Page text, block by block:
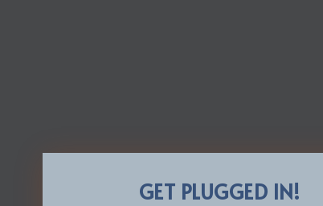
GET PLUGGED IN!